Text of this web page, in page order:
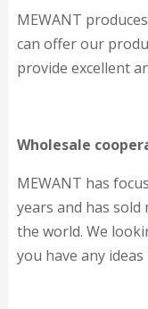
MEWANT
can offer our
provide excellent
Wholesale
MEWANT has
years and has
the world. We
you have any